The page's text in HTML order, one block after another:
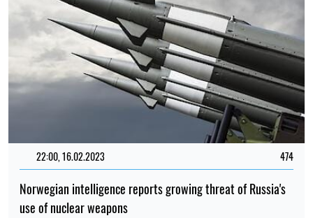
22:00, 16.02.2023 474
Norwegian intelligence reports growing threat of Russia's
use of nuclear weapons